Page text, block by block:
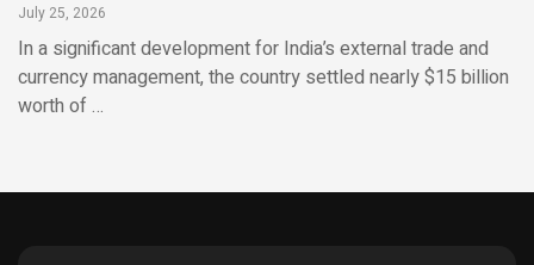
July 25, 2026
In a significant development for India’s external trade and
currency management, the country settled nearly $15 billion
worth of …